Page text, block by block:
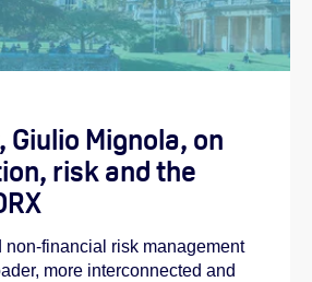
Giulio Mignola, on
risk and the
non-financial risk management
more interconnected and